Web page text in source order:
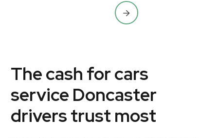
The cash for cars
service Doncaster
drivers trust most